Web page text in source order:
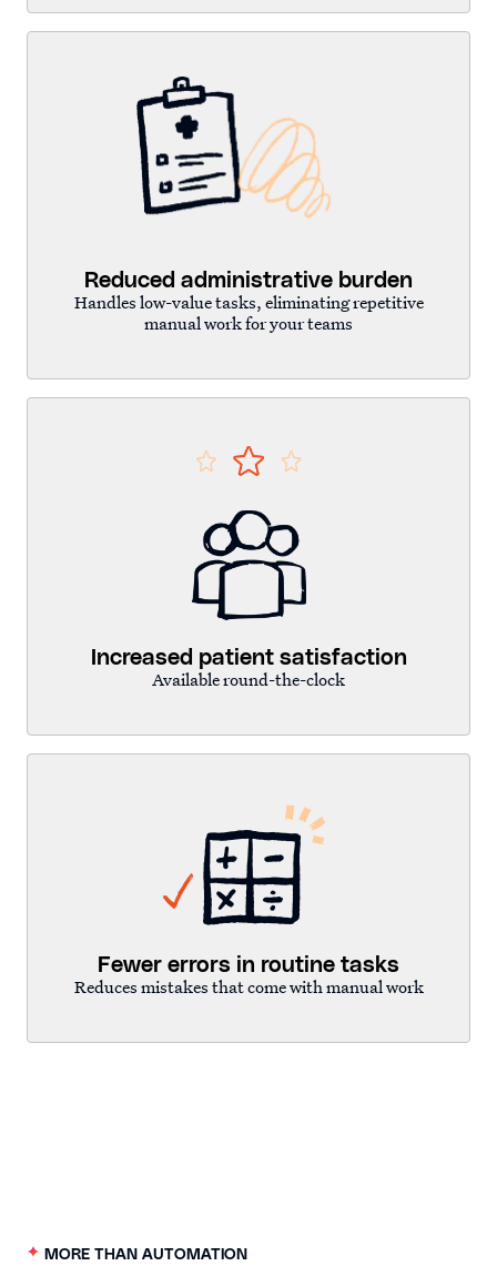
Reduced administrative burden
Handles low-value tasks, eliminating repetitive
manual work for your teams
Increased patient satisfaction
Available round-the-clock
Fewer errors in routine tasks
Reduces mistakes that come with manual work
MORE THAN AUTOMATION